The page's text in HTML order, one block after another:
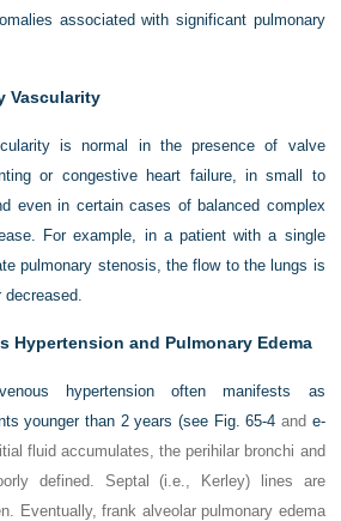
associated with significant pulmonary
Vascularity
is normal in the presence of valve
or congestive heart failure, in small to
even in certain cases of balanced complex
For example, in a patient with a single
pulmonary stenosis, the flow to the lungs is
Hypertension and Pulmonary Edema
hypertension often manifests as
younger than 2 years (see Fig. 65-4 and e-
fluid accumulates, the perihilar bronchi and
defined. Septal (i.e., Kerley) lines are
Eventually, frank alveolar pulmonary edema